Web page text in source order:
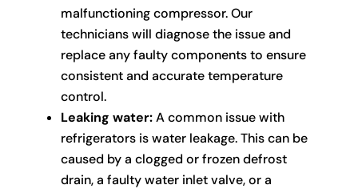
malfunctioning compressor. Our
technicians will diagnose the issue and
replace any faulty components to ensure
consistent and accurate temperature
control.
Leaking water:A common issue with
refrigerators is water leakage. This can be
caused by a clogged or frozen defrost
drain, a faulty water inlet valve, or a